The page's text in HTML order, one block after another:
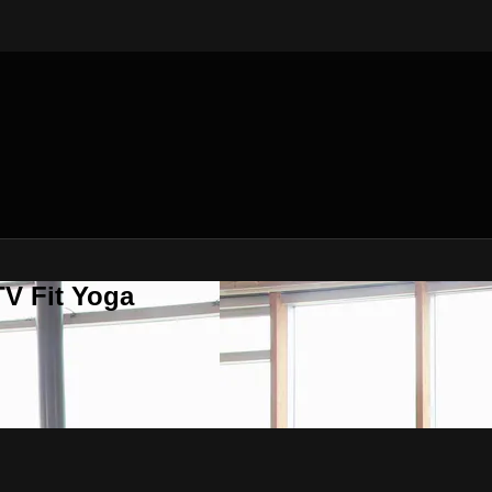
Fit Yoga